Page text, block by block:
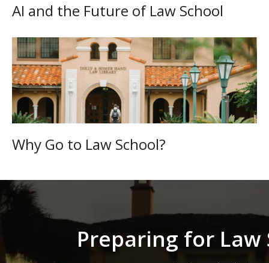
AI and the Future of Law School
Why Go to Law School?
Preparing for Law